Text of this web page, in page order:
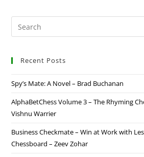
Recent Posts
Spy’s Mate: A Novel – Brad Buchanan
AlphaBetChess Volume 3 – The Rhyming
Vishnu Warrier
Business Checkmate – Win at Work with
Chessboard – Zeev Zohar